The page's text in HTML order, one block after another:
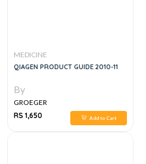
MEDICINE
QIAGEN PRODUCT GUIDE 2010-11
By
GROEGER
RS 1,650
Add to Cart